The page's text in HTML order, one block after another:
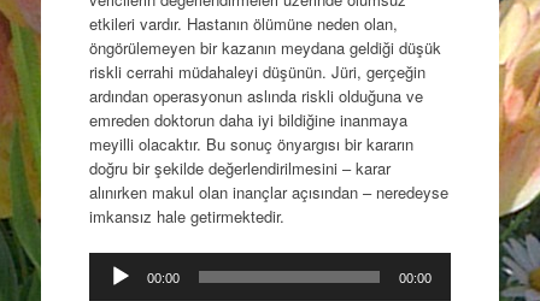
etkileri vardır. Hastanın ölümüne neden olan,
öngörülemeyen bir kazanın meydana geldiği düşük
riskli cerrahi müdahaleyi düşünün. Jüri, gerçeğin
ardından operasyonun aslında riskli olduğuna ve
emreden doktorun daha iyi bildiğine inanmaya
meyilli olacaktır. Bu sonuç önyargısı bir kararın
doğru bir şekilde değerlendirilmesini – karar
alınırken makul olan inançlar açısından – neredeyse
imkansız hale getirmektedir.
Audio
Player
00:00 00:00